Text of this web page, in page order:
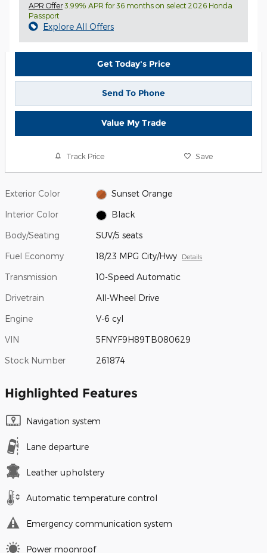
APR Offer3.99% APR for 36 months on select 2026 Honda
Passport
Explore All Offers
Get Today's Price
Send To Phone
Value My Trade
Track Price Save
Exterior Color Sunset Orange
Interior Color Black
Body/Seating SUV/5 seats
Fuel Economy 18/23 MPG City/Hwy Details
Transmission 10-Speed Automatic
Drivetrain All-Wheel Drive
Engine V-6 cyl
VIN 5FNYF9H89TB080629
Stock Number 261874
Highlighted Features
Navigation system
Lane departure
Leather upholstery
Automatic temperature control
Emergency communication system
Power moonroof